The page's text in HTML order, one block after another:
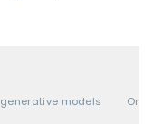
generative models Oral